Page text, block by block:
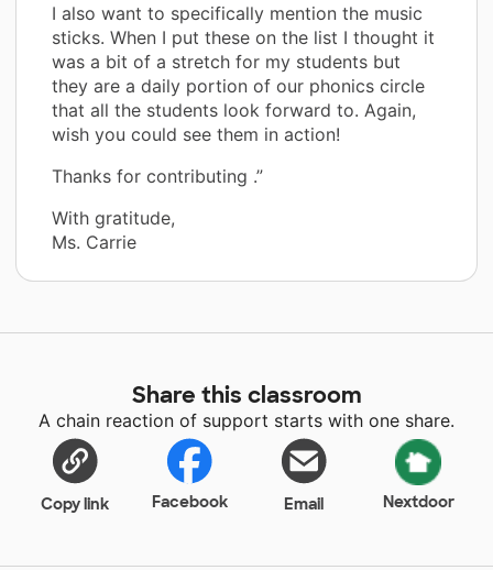
I also want to specifically mention the music
sticks. When I put these on the list I thought it
was a bit of a stretch for my students but
they are a daily portion of our phonics circle
that all the students look forward to. Again,
wish you could see them in action!
Thanks for contributing .”
With gratitude,
Ms. Carrie
Share this classroom
A chain reaction of support starts with one share.
Copy link Facebook Email Nextdoor